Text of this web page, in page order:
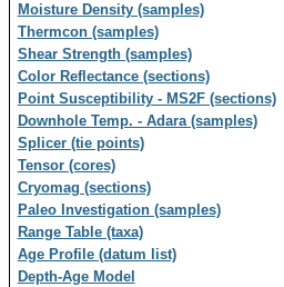
Moisture Density (samples)
Thermcon (samples)
Shear Strength (samples)
Color Reflectance (sections)
Point Susceptibility - MS2F (sections)
Downhole Temp. - Adara (samples)
Splicer (tie points)
Tensor (cores)
Cryomag (sections)
Paleo Investigation (samples)
Range Table (taxa)
Age Profile (datum list)
Depth-Age Model